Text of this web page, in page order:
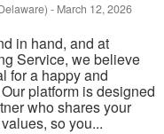
- March 12, 2026
in hand, and at
Service, we believe
for a happy and
platform is designed
who shares your
so you...